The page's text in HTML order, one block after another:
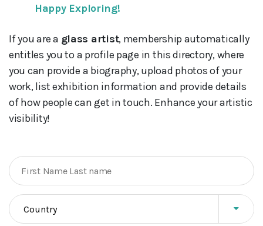
Happy Exploring!
If you are a glass artist, membership automatically
entitles you to a profile page in this directory, where
you can provide a biography, upload photos of your
work, list exhibition information and provide details
of how people can get in touch. Enhance your artistic
visibility!